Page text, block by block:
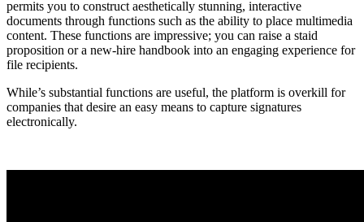
permits you to construct aesthetically stunning, interactive
documents through functions such as the ability to place multimedia
content. These functions are impressive; you can raise a staid
proposition or a new-hire handbook into an engaging experience for
file recipients.
While’s substantial functions are useful, the platform is overkill for
companies that desire an easy means to capture signatures
electronically.